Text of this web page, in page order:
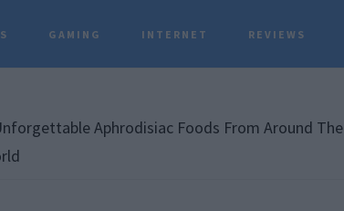
GAMING INTERNET REVIEWS
Aphrodisiac Foods From Around The